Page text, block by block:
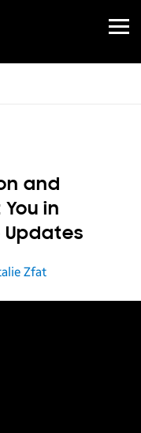
Open
Menu
and
You in
Zfat